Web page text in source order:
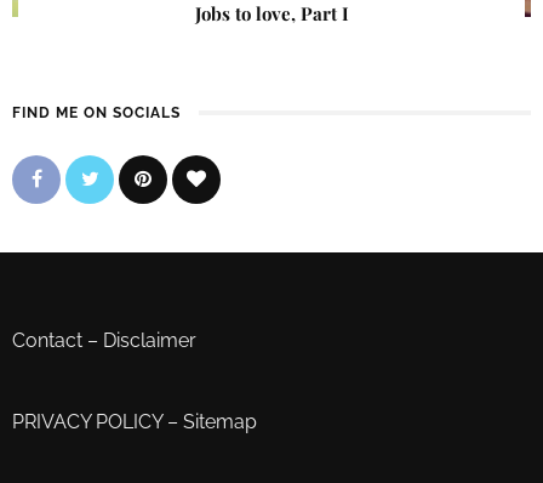
Jobs to love, Part I
FIND ME ON SOCIALS
Contact – Disclaimer
PRIVACY POLICY– Sitemap